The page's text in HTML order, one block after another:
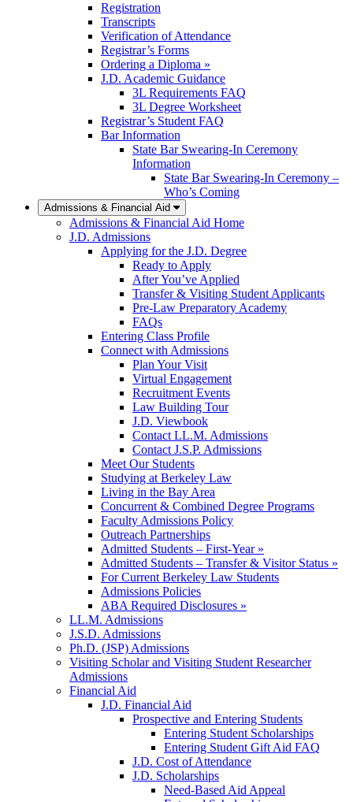
Registration
Transcripts
Verification of Attendance
Registrar’s Forms
Ordering a Diploma »
J.D. Academic Guidance
3L Requirements FAQ
3L Degree Worksheet
Registrar’s Student FAQ
Bar Information
State Bar Swearing-In Ceremony
Information
State Bar Swearing-In Ceremony –
Who’s Coming
Admissions & Financial Aid
Admissions & Financial Aid Home
J.D. Admissions
Applying for the J.D. Degree
Ready to Apply
After You’ve Applied
Transfer & Visiting Student Applicants
Pre-Law Preparatory Academy
FAQs
Entering Class Profile
Connect with Admissions
Plan Your Visit
Virtual Engagement
Recruitment Events
Law Building Tour
J.D. Viewbook
Contact LL.M. Admissions
Contact J.S.P. Admissions
Meet Our Students
Studying at Berkeley Law
Living in the Bay Area
Concurrent & Combined Degree Programs
Faculty Admissions Policy
Outreach Partnerships
Admitted Students – First-Year »
Admitted Students – Transfer & Visitor Status »
For Current Berkeley Law Students
Admissions Policies
ABA Required Disclosures »
LL.M. Admissions
J.S.D. Admissions
Ph.D. (JSP) Admissions
Visiting Scholar and Visiting Student Researcher
Admissions
Financial Aid
J.D. Financial Aid
Prospective and Entering Students
Entering Student Scholarships
Entering Student Gift Aid FAQ
J.D. Cost of Attendance
J.D. Scholarships
Need-Based Aid Appeal